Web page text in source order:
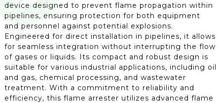
device designed to prevent flame propagation within
pipelines, ensuring protection for both equipment
and personnel against potential explosions.
Engineered for direct installation in pipelines, it allows
for seamless integration without interrupting the flow
of gases or liquids. Its compact and robust design is
suitable for various industrial applications, including oil
and gas, chemical processing, and wastewater
treatment. With a commitment to reliability and
efficiency, this flame arrester utilizes advanced flame